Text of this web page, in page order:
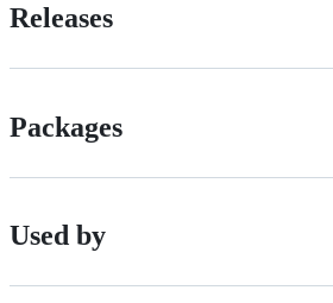
Releases
Packages
Used by